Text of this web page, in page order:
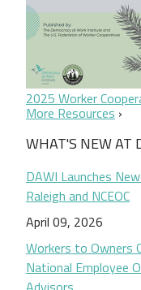
2025 Worker
More Resources
WHAT'S NEW AT
DAWI Launches
Raleigh and NCEOC
April 09, 2026
Workers to Owners
National Employee